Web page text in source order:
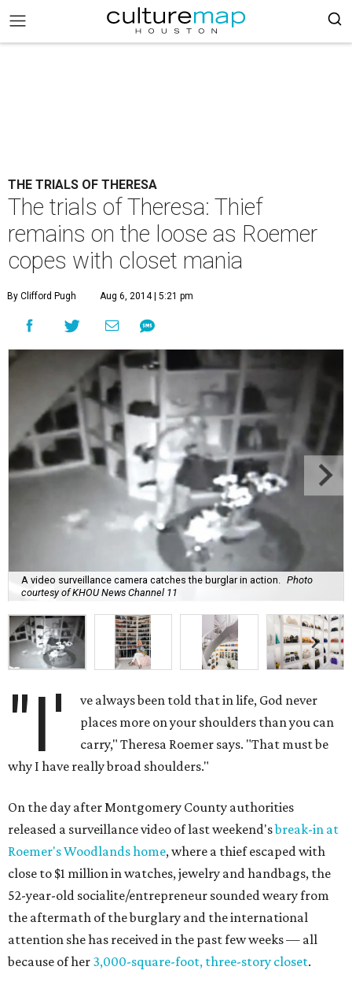
THE TRIALS OF THERESA
The trials of Theresa: Thief
remains on the loose as Roemer
copes with closet mania
By Clifford Pugh Aug 6, 2014 | 5:21 pm
A video surveillance camera catches the burglar in action.
Photo
courtesy of KHOU News Channel 11
"I'
ve always been told that in life, God never
places more on your shoulders than you can
carry," Theresa Roemer says. "That must be
why I have really broad shoulders."
On the day after Montgomery County authorities
released a surveillance video of last weekend'sbreak-in at
Roemer's Woodlands home, where a thief escaped with
close to $1 million in watches, jewelry and handbags, the
52-year-old socialite/entrepreneur sounded weary from
the aftermath of the burglary and the international
attention she has received in the past few weeks — all
because of her 3,000-square-foot, three-story closet.